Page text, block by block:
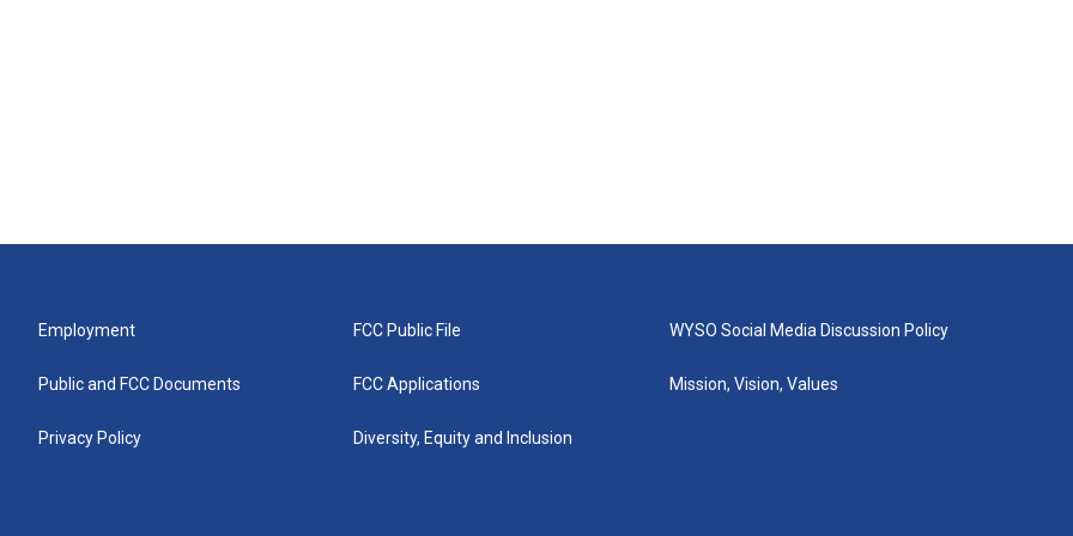
Employment
Public and FCC Documents
Privacy Policy
FCC Public File
FCC Applications
Diversity, Equity and Inclusion
WYSO Social Media Discussion Policy
Mission, Vision, Values